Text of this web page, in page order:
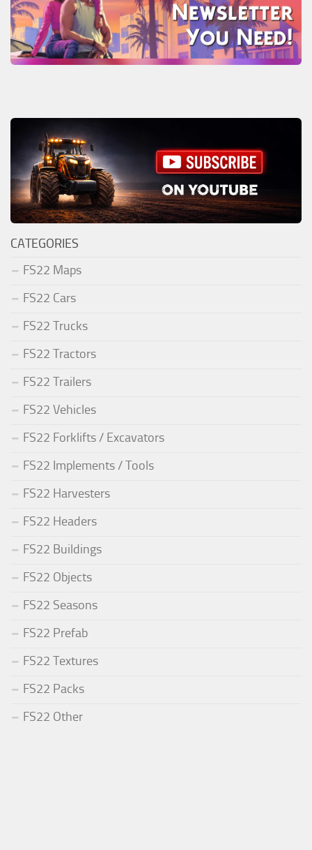
CATEGORIES
FS22 Maps
FS22 Cars
FS22 Trucks
FS22 Tractors
FS22 Trailers
FS22 Vehicles
FS22 Forklifts / Excavators
FS22 Implements / Tools
FS22 Harvesters
FS22 Headers
FS22 Buildings
FS22 Objects
FS22 Seasons
FS22 Prefab
FS22 Textures
FS22 Packs
FS22 Other